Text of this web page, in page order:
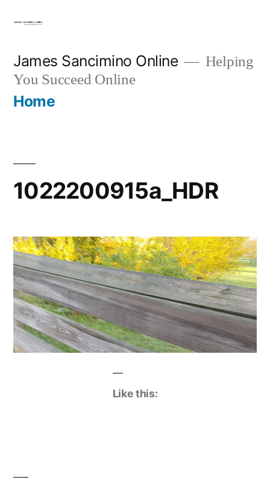
content
James Sancimino Online
Helping
You Succeed Online
Home
1022200915a_HDR
Like this: